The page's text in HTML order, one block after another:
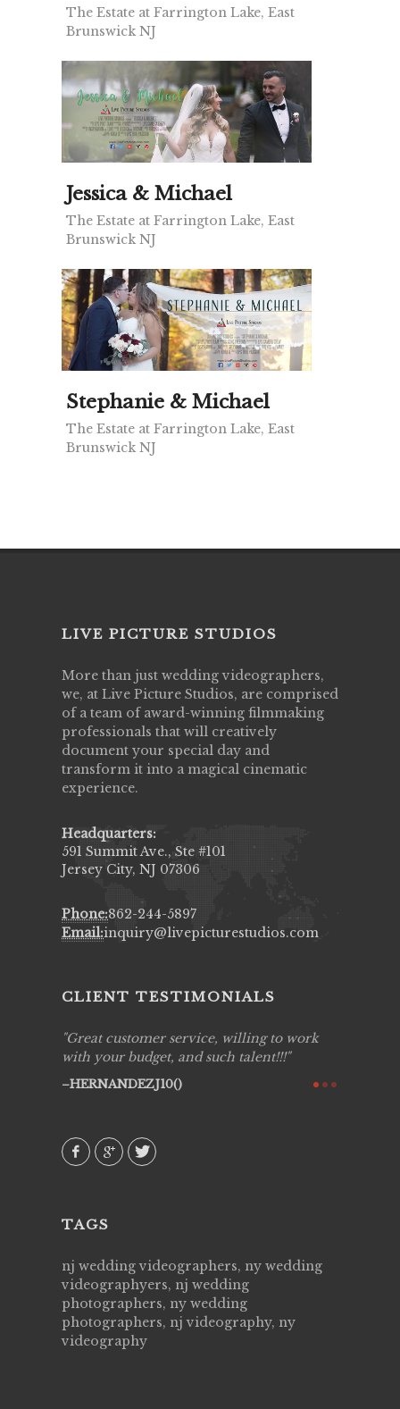
The Estate at Farrington Lake, East
Brunswick NJ
Jessica & Michael
The Estate at Farrington Lake, East
Brunswick NJ
Stephanie & Michael
The Estate at Farrington Lake, East
Brunswick NJ
LIVE PICTURE STUDIOS
More than just wedding videographers,
we, at Live Picture Studios, are comprised
of a team of award-winning filmmaking
professionals that will creatively
document your special day and
transform it into a magical cinematic
experience.
Headquarters:
591 Summit Ave., Ste #101
Jersey City, NJ 07306
Phone:862-244-5897
Email:inquiry@livepicturestudios.com
CLIENT TESTIMONIALS
Great customer service, willing to work
with your budget, and such talent!!!
HERNANDEZJ10()
TAGS
nj wedding videographers, ny wedding
videographyers, nj wedding
photographers, ny wedding
photographers, nj videography, ny
videography